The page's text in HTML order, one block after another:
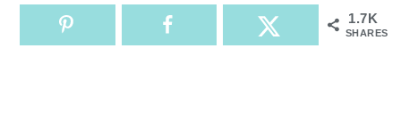
1.7K
SHARES